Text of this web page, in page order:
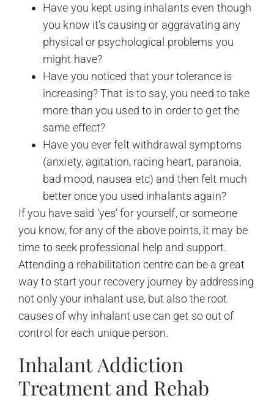
Have you kept using inhalants even though
you know it’s causing or aggravating any
physical or psychological problems you
might have?
Have you noticed that your tolerance is
increasing? That is to say, you need to take
more than you used to in order to get the
same effect?
Have you ever felt withdrawal symptoms
(anxiety, agitation, racing heart, paranoia,
bad mood, nausea etc) and then felt much
better once you used inhalants again?
If you have said ‘yes’ for yourself, or someone
you know, for any of the above points, it may be
time to seek professional help and support.
Attending a rehabilitation centre can be a great
way to start your recovery journey by addressing
not only your inhalant use, but also the root
causes of why inhalant use can get so out of
control for each unique person.
Inhalant Addiction
Treatment and Rehab